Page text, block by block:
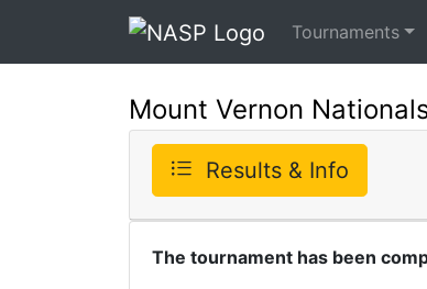
Tournaments
Mount Vernon
Results & Info
The tournament has been